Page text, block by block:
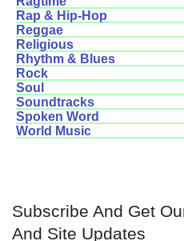
Rap & Hip-Hop
Reggae
Religious
Rhythm & Blues
Rock
Soul
Soundtracks
Spoken Word
World Music
Subscribe And Get
And Site Updates